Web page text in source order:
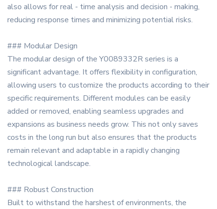
also allows for real - time analysis and decision - making,
reducing response times and minimizing potential risks.
### Modular Design
The modular design of the Y0089332R series is a
significant advantage. It offers flexibility in configuration,
allowing users to customize the products according to their
specific requirements. Different modules can be easily
added or removed, enabling seamless upgrades and
expansions as business needs grow. This not only saves
costs in the long run but also ensures that the products
remain relevant and adaptable in a rapidly changing
technological landscape.
### Robust Construction
Built to withstand the harshest of environments, the